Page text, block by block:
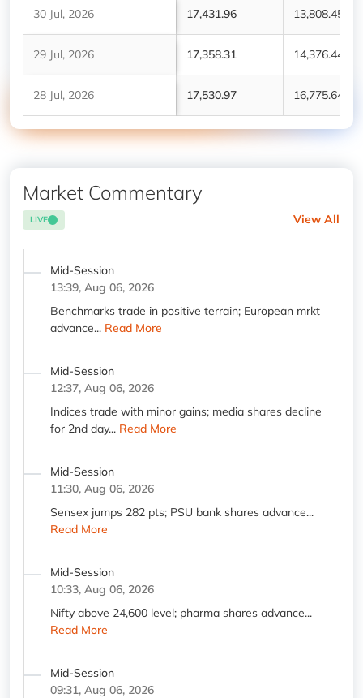
30 Jul, 2026 17,431.96 13,808.45
29 Jul, 2026 17,358.31 14,376.44
28 Jul, 2026 17,530.97 16,775.64
Market Commentary
LIVE View All
Mid-Session
13:39, Aug 06, 2026
Benchmarks trade in positive terrain; European mrkt
advance... Read More
Mid-Session
12:37, Aug 06, 2026
Indices trade with minor gains; media shares decline
for 2nd day... Read More
Mid-Session
11:30, Aug 06, 2026
Sensex jumps 282 pts; PSU bank shares advance...
Read More
Mid-Session
10:33, Aug 06, 2026
Nifty above 24,600 level; pharma shares advance...
Read More
Mid-Session
09:31, Aug 06, 2026